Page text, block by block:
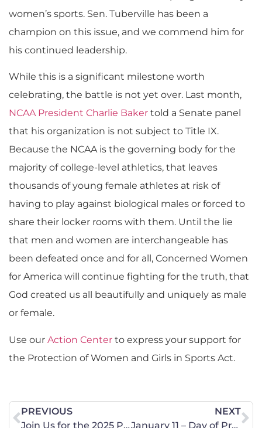
women’s sports. Sen. Tuberville has been a
champion on this issue, and we commend him for
his continued leadership.
While this is a significant milestone worth
celebrating, the battle is not yet over. Last month,
NCAA President Charlie Baker told a Senate panel
that his organization is not subject to Title IX.
Because the NCAA is the governing body for the
majority of college-level athletics, that leaves
thousands of young female athletes at risk of
having to play against biological males or forced to
share their locker rooms with them. Until the lie
that men and women are interchangeable has
been defeated once and for all, Concerned Women
for America will continue fighting for the truth, that
God created us all beautifully and uniquely as male
or female.
Use our Action Center to express your support for
the Protection of Women and Girls in Sports Act.
PREVIOUS
Join Us for the 2025 Pro-Life Conference in Bismarck on January 22
NEXT
January 11 – Day of Prayer and Bible Reading at the State Capitol